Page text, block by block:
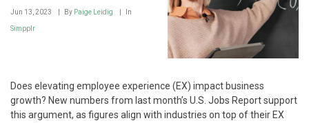
Jun 13, 2023 By Paige Leidig In
Simpplr
Does elevating employee experience (EX) impact business
growth? New numbers from last month’s U.S. Jobs Report support
this argument, as figures align with industries on top of their EX